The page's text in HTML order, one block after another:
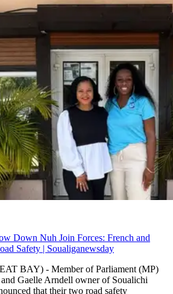
Down Nuh Join Forces: French and
Safety | Soualiganewsday
BAY) - Member of Parliament (MP)
Gaelle Arndell owner of Soualichi
that their two road safety